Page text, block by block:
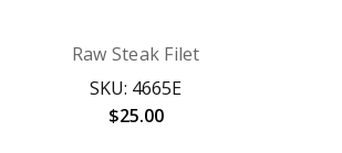
Raw Steak Filet
SKU: 4665E
$25.00